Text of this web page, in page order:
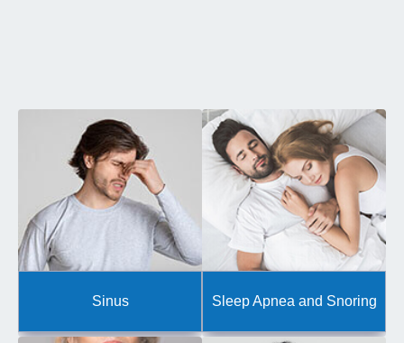
Sinus Sleep Apnea and Snoring